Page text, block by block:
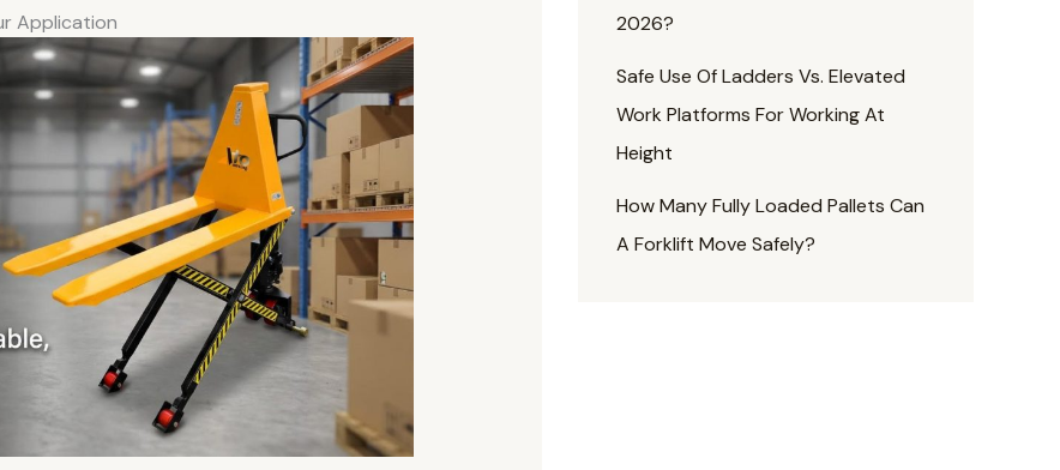
Application
2026?
Safe Use Of Ladders Vs. Elevated
Work Platforms For Working At
Height
How Many Fully Loaded Pallets Can
A Forklift Move Safely?